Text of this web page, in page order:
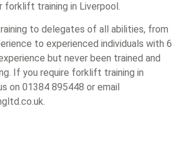
training in Liverpool.
to delegates of all abilities, from
to experienced individuals with 6
but never been trained and
If you require forklift training in
on 01384 895448 or email